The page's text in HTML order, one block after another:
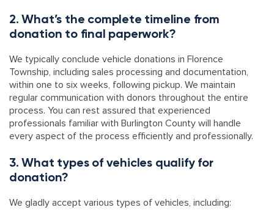
2. What’s the complete timeline from
donation to final paperwork?
We typically conclude vehicle donations in Florence
Township, including sales processing and documentation,
within one to six weeks, following pickup. We maintain
regular communication with donors throughout the entire
process. You can rest assured that experienced
professionals familiar with Burlington County will handle
every aspect of the process efficiently and professionally.
3. What types of vehicles qualify for
donation?
We gladly accept various types of vehicles, including: